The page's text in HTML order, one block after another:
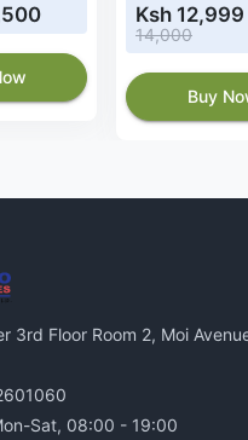
Ksh 12,999
14,000
Buy
3rd Floor Room 2, Moi
Sat, 08:00 - 19:00